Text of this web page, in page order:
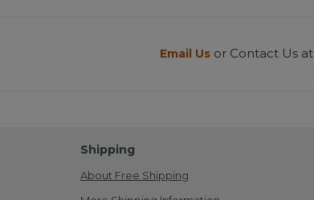
Email Us or Contact Us at
Shipping
About Free Shipping